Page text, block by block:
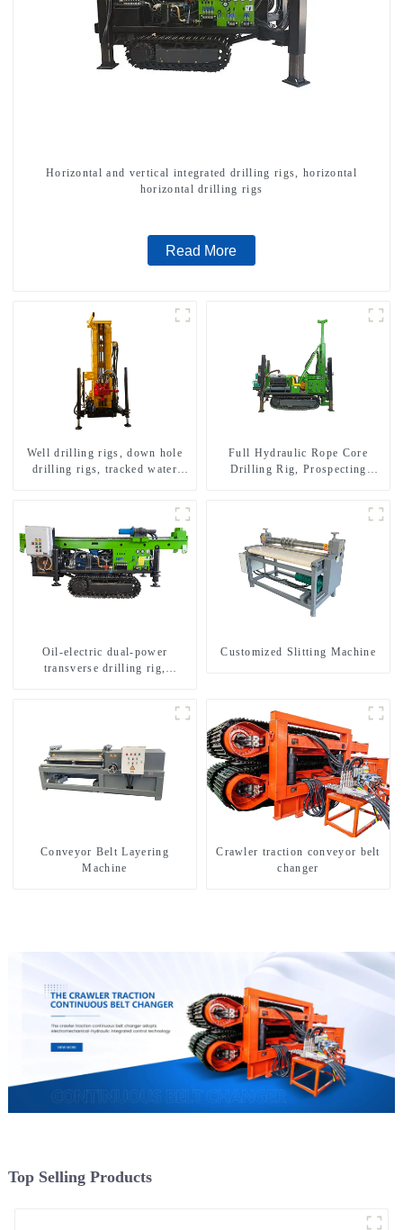
Horizontal and vertical integrated drilling rigs, horizontal
horizontal drilling rigs
Read More
Well drilling rigs, down hole
drilling rigs, tracked water
Full Hydraulic Rope Core
Drilling Rig, Prospecting
Oil-electric dual-power
transverse drilling rig,
Customized Slitting Machine
Conveyor Belt Layering
Machine
Crawler traction conveyor belt
changer
Top Selling Products